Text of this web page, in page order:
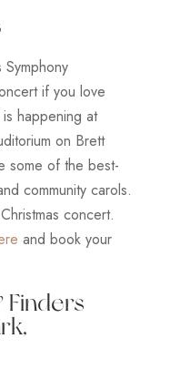
if you love
happening at
on Brett
some of the best-
community carols.
concert.
and book your